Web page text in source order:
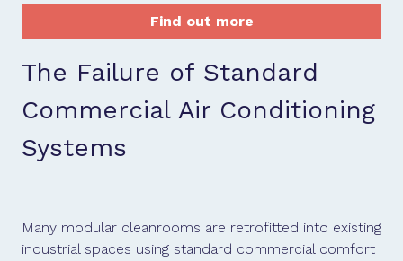
Find out more
The Failure of Standard
Commercial Air Conditioning
Systems
Many modular cleanrooms are retrofitted into existing
industrial spaces using standard commercial comfort